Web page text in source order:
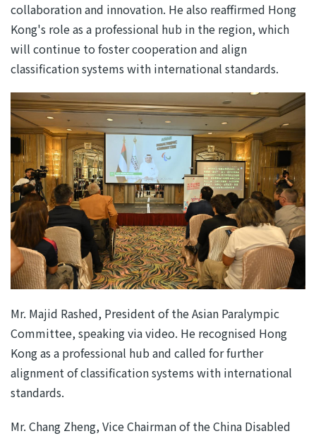
collaboration and innovation. He also reaffirmed Hong
Kong's role as a professional hub in the region, which
will continue to foster cooperation and align
classification systems with international standards.
Mr. Majid Rashed, President of the Asian Paralympic
Committee, speaking via video. He recognised Hong
Kong as a professional hub and called for further
alignment of classification systems with international
standards.
Mr. Chang Zheng, Vice Chairman of the China Disabled